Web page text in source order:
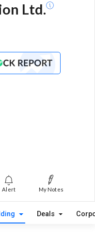
Ltd.
Alert My Notes
Deals